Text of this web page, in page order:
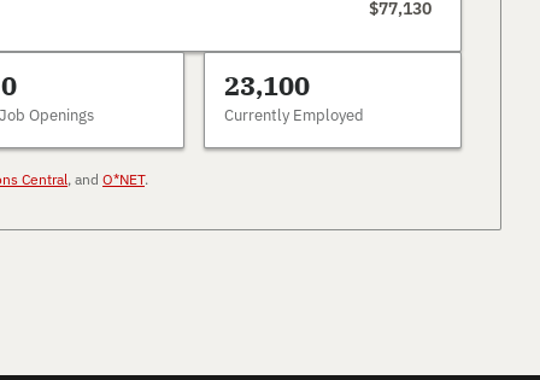
$77,130
Openings
23,100
Currently Employed
Central, and O*NET.